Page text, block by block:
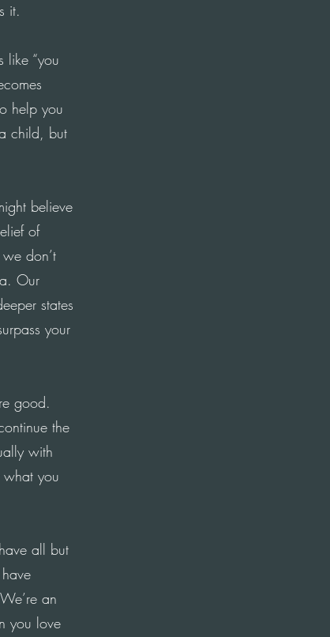
it.
like “you
help you
child, but
believe
of
don’t
Our
states
your
good.
the
with
you
all but
an
you love